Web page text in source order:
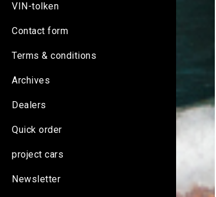
VIN-tolken
Contact form
Terms & conditions
Archives
Dealers
Quick order
project cars
Newsletter